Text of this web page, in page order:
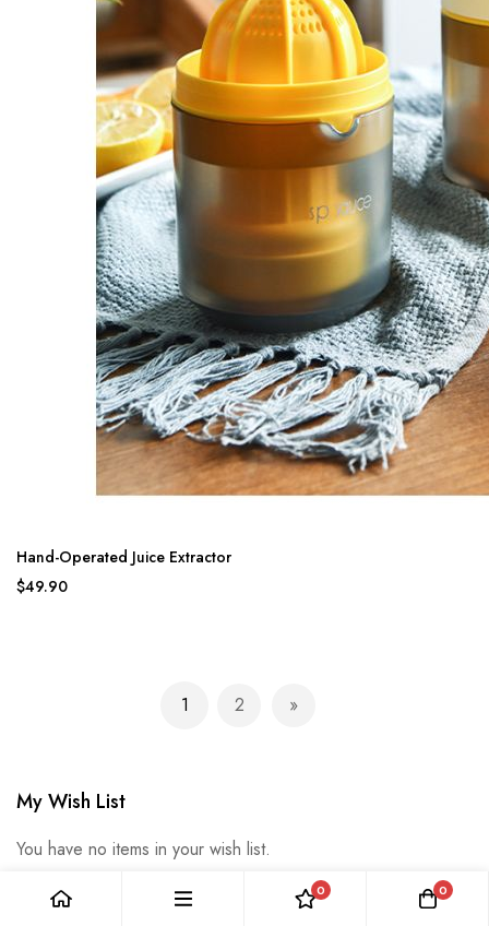
Hand-Operated Juice Extractor
$49.90
Page
You're currently reading page
1 Page
2 Page
Next
My Wish List
You have no items in your wish list.
0 0